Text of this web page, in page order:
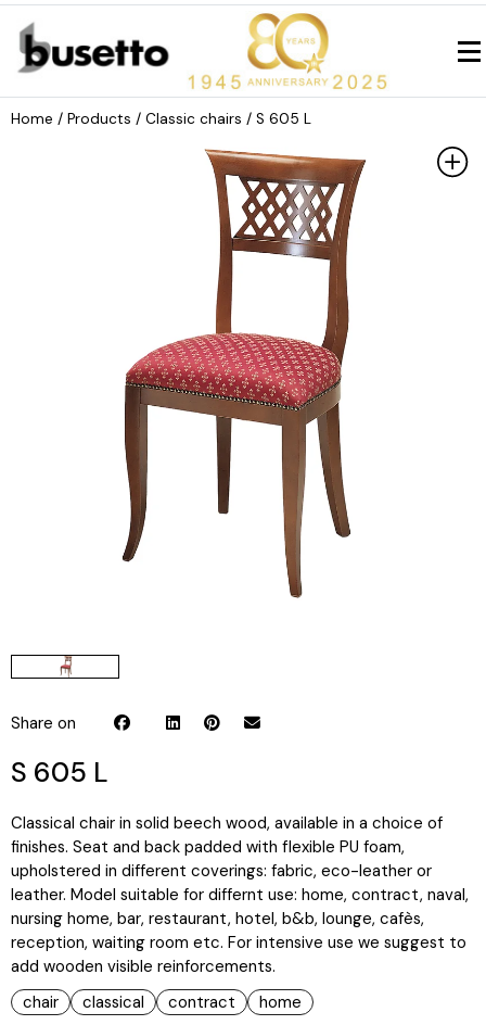
Home / Products / Classic chairs / S 605 L
Share on
S 605 L
Classical chair in solid beech wood, available in a choice of
finishes. Seat and back padded with flexible PU foam,
upholstered in different coverings: fabric, eco-leather or
leather. Model suitable for differnt use: home, contract, naval,
nursing home, bar, restaurant, hotel, b&b, lounge, cafès,
reception, waiting room etc. For intensive use we suggest to
add wooden visible reinforcements.
chair
classical contract home